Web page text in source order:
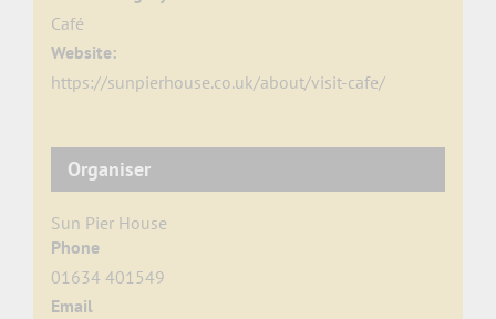
Café
Website:
https://sunpierhouse.co.uk/about/visit-cafe/
Organiser
Sun Pier House
Phone
01634 401549
Email